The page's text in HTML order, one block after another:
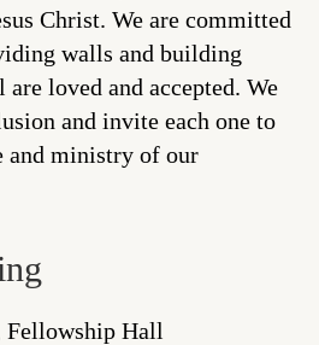
Christ. We are committed
walls and building
loved and accepted. We
and invite each one to
and ministry of our
Fellowship Hall